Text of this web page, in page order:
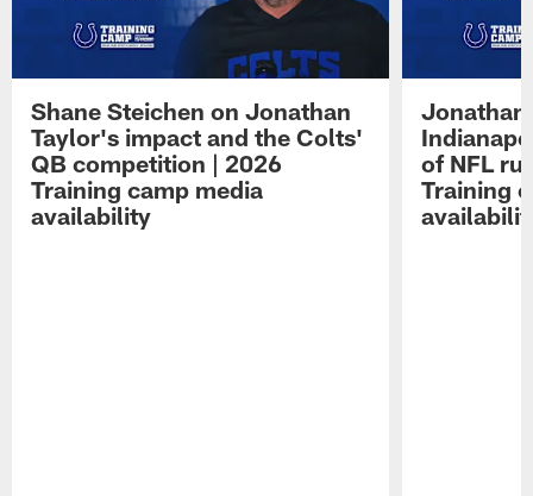
Shane Steichen on Jonathan
Taylor's impact and the Colts'
QB competition | 2026
Training camp media
availability
Jonathan
of NFL
Training